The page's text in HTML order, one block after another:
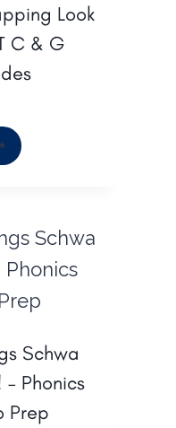
Look
C & G
Schwa
Phonics
Prep